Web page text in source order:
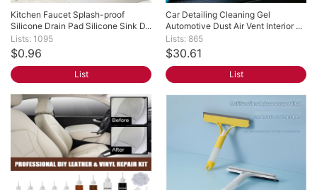
Kitchen Faucet Splash-proof
Silicone Drain Pad Silicone Sink D...
Lists: 1095
$0.96
List
Car Detailing Cleaning Gel
Automotive Dust Air Vent Interior ...
Lists: 865
$30.61
List